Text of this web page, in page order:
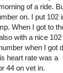
of a ride.
on. I put 102
When I got to
with a nice 102
when I got
heart rate was a
44 on vet in.